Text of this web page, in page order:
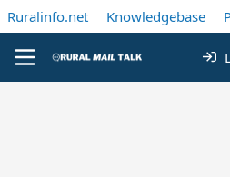
Ruralinfo.net Knowledgebase